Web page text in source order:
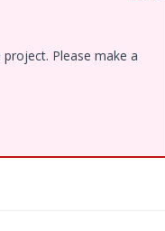
Please make a